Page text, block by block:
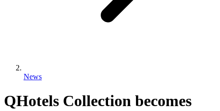
News
QHotels Collection becomes